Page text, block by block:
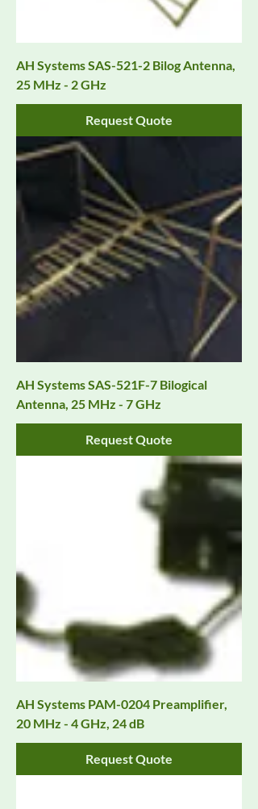
AH Systems SAS-521-2 Bilog Antenna,
25 MHz - 2 GHz
Request Quote
AH Systems SAS-521F-7 Bilogical
Antenna, 25 MHz - 7 GHz
Request Quote
AH Systems PAM-0204 Preamplifier,
20 MHz - 4 GHz, 24 dB
Request Quote